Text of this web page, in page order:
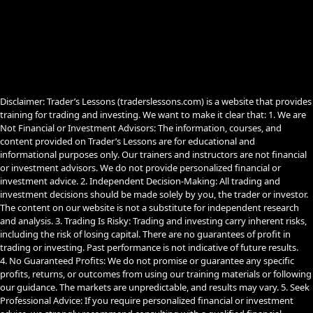
Disclaimer: Trader’s Lessons (traderslessons.com) is a website that provides
training for trading and investing. We want to make it clear that: 1. We are
Not Financial or Investment Advisors: The information, courses, and
content provided on Trader’s Lessons are for educational and
informational purposes only. Our trainers and instructors are not financial
or investment advisors. We do not provide personalized financial or
investment advice. 2. Independent Decision-Making: All trading and
investment decisions should be made solely by you, the trader or investor.
The content on our website is not a substitute for independent research
and analysis. 3. Trading Is Risky: Trading and investing carry inherent risks,
including the risk of losing capital. There are no guarantees of profit in
trading or investing. Past performance is not indicative of future results.
4. No Guaranteed Profits: We do not promise or guarantee any specific
profits, returns, or outcomes from using our training materials or following
our guidance. The markets are unpredictable, and results may vary. 5. Seek
Professional Advice: If you require personalized financial or investment